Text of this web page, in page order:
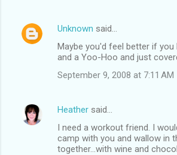
Unknown said…
Maybe you'd feel better if you
and a Yoo-Hoo and just
September 9, 2008 at 7:11 AM
Heather said…
I need a workout friend. I
camp with you and wallow in
together...with wine and